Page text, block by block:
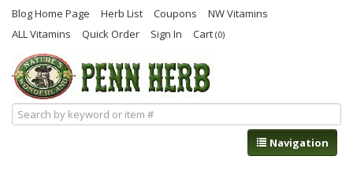
Blog Home Page Herb List Coupons
NW Vitamins
ALL Vitamins
Quick Order Sign In Cart (0)
Navigation